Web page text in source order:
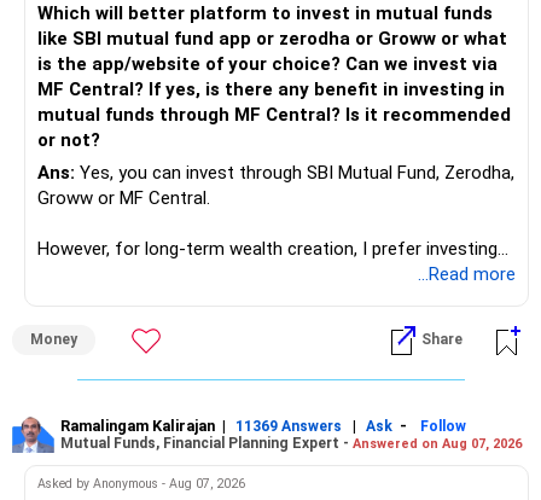
Computer science focuses on software, logic, and
programming where as Electronics & telecommunication
focuses on hardware, electronic circuit, signal processing.
if you enjoy logic maths, AI go for CS otherwise if you are
interested in physics, robotics, wireless communication go
for ETE/ ECE
As through CS you will get highly paid Data science career
like in ETE/ECE you will get VLSI, embedded system,
Which will better platform to invest in mutual funds
like SBI mutual fund app or zerodha or Groww or what
is the app/website of your choice? Can we invest via
MF Central? If yes, is there any benefit in investing in
mutual funds through MF Central? Is it recommended
or not?
Ans: Yes, you can invest through SBI Mutual Fund, Zerodha,
Groww or MF Central.
However, for long-term wealth creation, I prefer investing
» Why I Prefer MFD
– The platform is only a transaction facility.
more.
– An MFD can help select suitable funds for your goals.
– Your portfolio can be reviewed and rebalanced
...Read more
Money Share
Ramalingam Kalirajan | 11369 Answers | Ask -
Follow
Mutual Funds, Financial Planning Expert - Answered on Aug 07, 2026
Asked by Anonymous - Aug 07, 2026